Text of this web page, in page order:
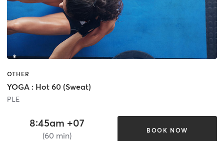
OTHER
YOGA : Hot 60 (Sweat)
PLE
8:45am +07
(60 min)
BOOK NOW